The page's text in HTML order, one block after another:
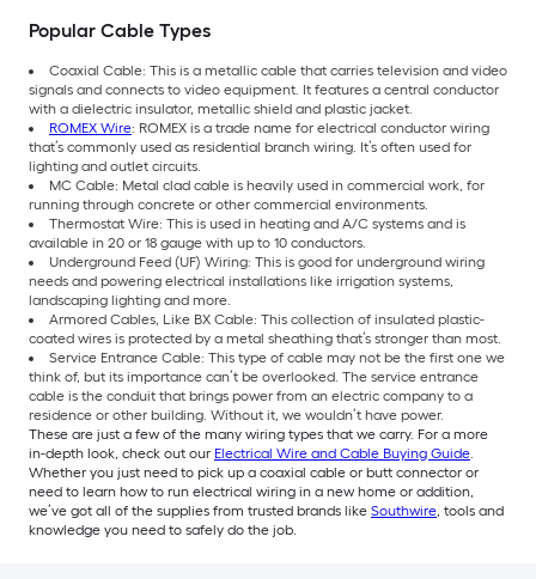
Popular Cable Types
Coaxial Cable: This is a metallic cable that carries television and video
signals and connects to video equipment. It features a central conductor
with a dielectric insulator, metallic shield and plastic jacket.
ROMEX Wire: ROMEX is a trade name for electrical conductor wiring
that’s commonly used as residential branch wiring. It’s often used for
lighting and outlet circuits.
MC Cable: Metal clad cable is heavily used in commercial work, for
running through concrete or other commercial environments.
Thermostat Wire: This is used in heating and A/C systems and is
available in 20 or 18 gauge with up to 10 conductors.
Underground Feed (UF) Wiring: This is good for underground wiring
needs and powering electrical installations like irrigation systems,
landscaping lighting and more.
Armored Cables, Like BX Cable: This collection of insulated plastic-
coated wires is protected by a metal sheathing that’s stronger than most.
Service Entrance Cable: This type of cable may not be the first one we
think of, but its importance can’t be overlooked. The service entrance
cable is the conduit that brings power from an electric company to a
residence or other building. Without it, we wouldn’t have power.
These are just a few of the many wiring types that we carry. For a more
in-depth look, check out our Electrical Wire and Cable Buying Guide
Whether you just need to pick up a coaxial cable or butt connector or
need to learn how to run electrical wiring in a new home or addition,
we’ve got all of the supplies from trusted brands like Southwire, tools and
knowledge you need to safely do the job.